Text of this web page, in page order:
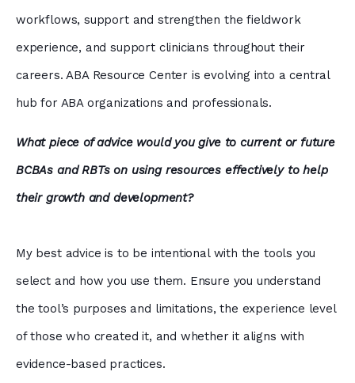
workflows, support and strengthen the fieldwork
experience, and support clinicians throughout their
careers. ABA Resource Center is evolving into a central
hub for ABA organizations and professionals.
What piece of advice would you give to current or future
BCBAs and RBTs on using resources effectively to help
their growth and development?
My best advice is to be intentional with the tools you
select and how you use them. Ensure you understand
the tool’s purposes and limitations, the experience level
of those who created it, and whether it aligns with
evidence-based practices.